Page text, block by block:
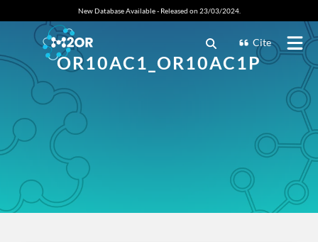
New Database Available - Released on 23/03/2024.
Cite
OR10AC1_OR10AC1P